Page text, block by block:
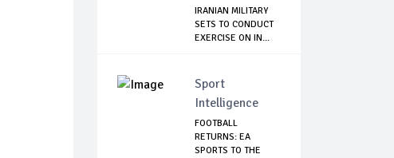
IRANIAN MILITARY
SETS TO CONDUCT
EXERCISE ON IN...
Sport
Intelligence
FOOTBALL
RETURNS: EA
SPORTS TO THE